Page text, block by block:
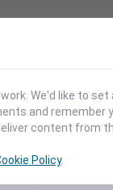
1020
1022
1024
We'd like to
and remember
content from
Policy.